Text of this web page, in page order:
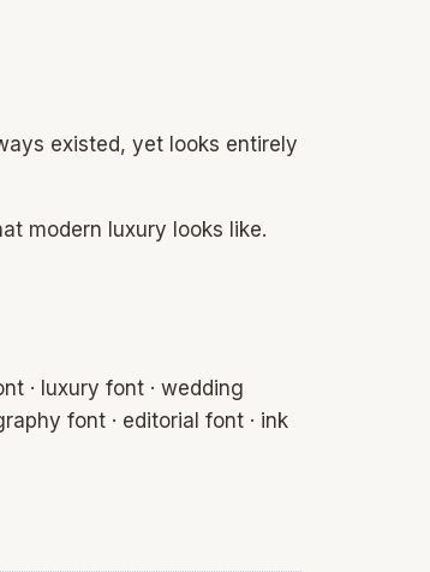
existed, yet looks entirely
modern luxury looks like.
· luxury font · wedding
font · editorial font · ink